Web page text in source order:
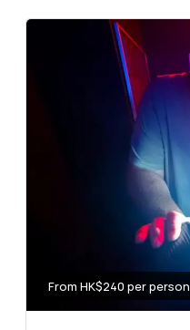
From HK$240 per person